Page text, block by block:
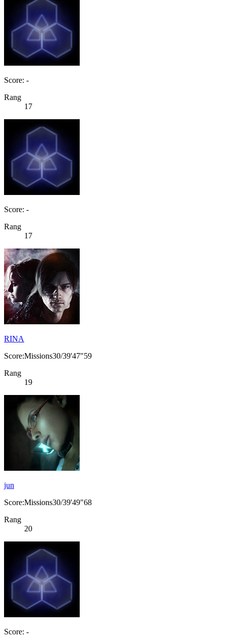
Score: -
Rang
17
Score: -
Rang
17
RINA
Score:Missions30/39'47"59
Rang
19
jun
Score:Missions30/39'49"68
Rang
20
Score: -